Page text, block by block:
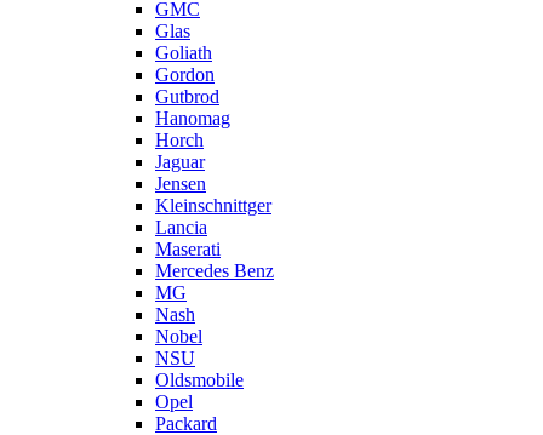
GMC
Glas
Goliath
Gordon
Gutbrod
Hanomag
Horch
Jaguar
Jensen
Kleinschnittger
Lancia
Maserati
Mercedes Benz
MG
Nash
Nobel
NSU
Oldsmobile
Opel
Packard